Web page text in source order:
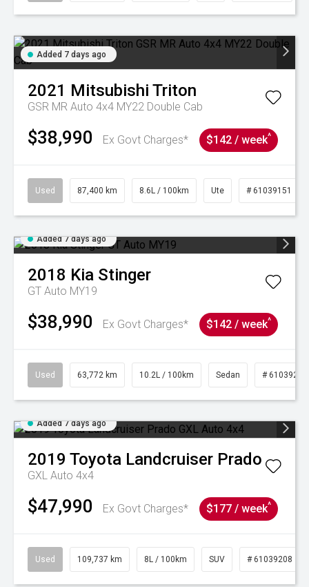
Added 7 days ago
2021 Mitsubishi Triton
GSR MR Auto 4x4 MY22 Double Cab
$38,990 Ex Govt Charges* $142 / week^
Used 87,400 km 8.6L / 100km Ute # 61039151
Added 7 days ago
2018 Kia Stinger
GT Auto MY19
$38,990 Ex Govt Charges* $142 / week^
Used 63,772 km 10.2L / 100km Sedan # 61039215
Added 7 days ago
2019 Toyota Landcruiser Prado
GXL Auto 4x4
$47,990 Ex Govt Charges* $177 / week^
Used 109,737 km 8L / 100km SUV # 61039208